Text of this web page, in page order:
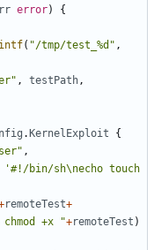
error) {
( "/tmp/test_%d" ,
, testPath,
. KernelExploit
{
,
'#!/bin/sh\necho touch
remoteTest+
chmod +x "+remoteTest )